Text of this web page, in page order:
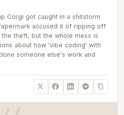
Corgi got caught in a shitstorm
accused it of ripping off
theft, but the whole mess is
about how 'vibe coding' with
someone else's work and